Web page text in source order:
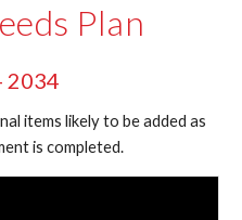
Plan
2034
items likely to be added as
is completed.